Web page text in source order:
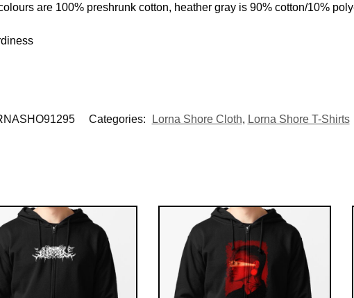
are 100% preshrunk cotton, heather gray is 90% cotton/10%
Categories: Lorna Shore Cloth, Lorna Shore T-Shirts